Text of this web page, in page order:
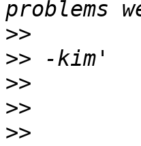
>>
>>
>>
>>
>>